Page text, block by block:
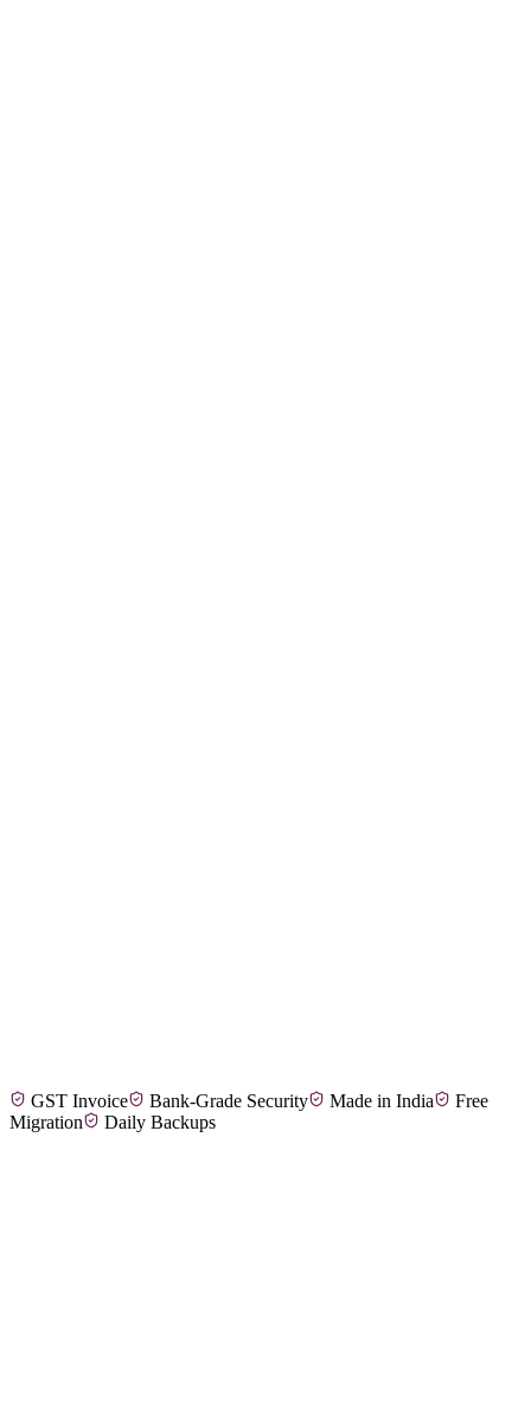
Divya S.Corporate Events Manager, Madurai
GST Invoice Bank-Grade Security Made in India
Free
Migration
Daily Backups